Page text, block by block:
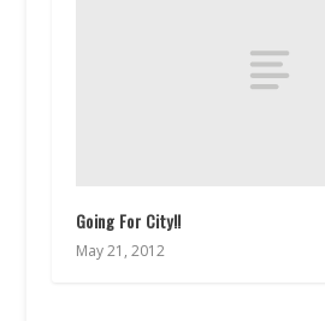
Going For City!!
May 21, 2012